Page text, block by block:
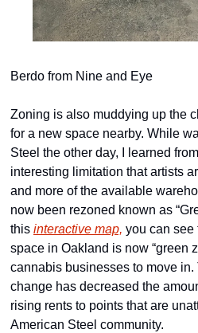
Berdo from Nine and Eye
Zoning is also muddying up the
for a new space nearby. While
Steel the other day, I learned
interesting limitation that artists
and more of the available
now been rezoned known as
this interactive map, you can see
space in Oakland is now “green
cannabis businesses to move in.
change has decreased the
rising rents to points that are
American Steel community.